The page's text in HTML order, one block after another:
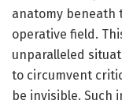
anatomy beneath
operative field.
unparalleled
to circumvent
be invisible. Such